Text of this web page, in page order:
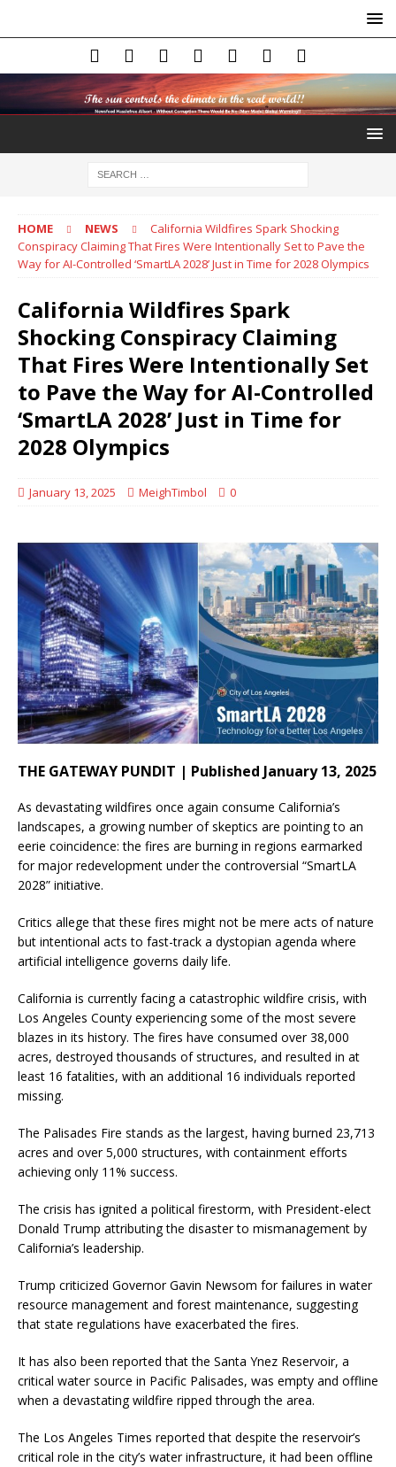
HOME NEWS
California Wildfires Spark Shocking
Conspiracy Claiming That Fires Were Intentionally Set to Pave the
Way for AI-Controlled ‘SmartLA 2028’ Just in Time for 2028 Olympics
California Wildfires Spark
Shocking Conspiracy Claiming
That Fires Were Intentionally Set
to Pave the Way for AI-Controlled
‘SmartLA 2028’ Just in Time for
2028 Olympics
January 13, 2025 MeighTimbol 0
THE GATEWAY PUNDIT | Published January 13, 2025
As devastating wildfires once again consume California’s
landscapes, a growing number of skeptics are pointing to an
eerie coincidence: the fires are burning in regions earmarked
for major redevelopment under the controversial “SmartLA
2028” initiative.
Critics allege that these fires might not be mere acts of nature
but intentional acts to fast-track a dystopian agenda where
artificial intelligence governs daily life.
California is currently facing a catastrophic wildfire crisis, with
Los Angeles County experiencing some of the most severe
blazes in its history. The fires have consumed over 38,000
acres, destroyed thousands of structures, and resulted in at
least 16 fatalities, with an additional 16 individuals reported
missing.
The Palisades Fire stands as the largest, having burned 23,713
acres and over 5,000 structures, with containment efforts
achieving only 11% success.
The crisis has ignited a political firestorm, with President-elect
Donald Trump attributing the disaster to mismanagement by
California’s leadership.
Trump criticized Governor Gavin Newsom for failures in water
resource management and forest maintenance, suggesting
that state regulations have exacerbated the fires.
It has also been reported that the Santa Ynez Reservoir, a
critical water source in Pacific Palisades, was empty and offline
when a devastating wildfire ripped through the area.
The Los Angeles Times reported that despite the reservoir’s
critical role in the city’s water infrastructure, it had been offline